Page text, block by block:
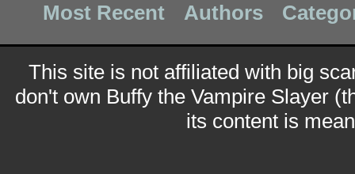
Most Recent Authors
This site is not affiliated with big
don't own Buffy the Vampire Slayer
its content is